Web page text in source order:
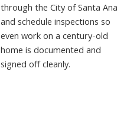
through the City of Santa Ana
and schedule inspections so
even work on a century-old
home is documented and
signed off cleanly.